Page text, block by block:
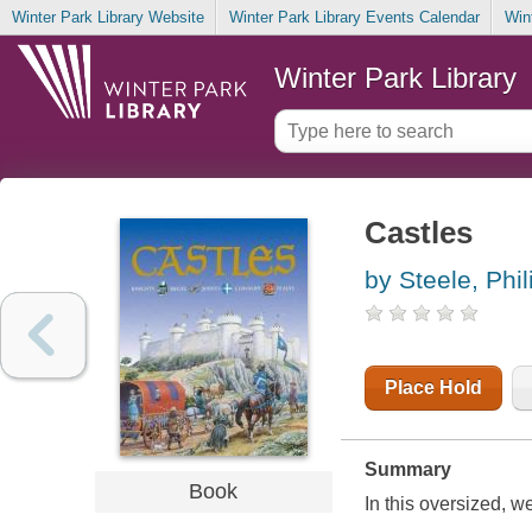
Winter Park Library Website Winter Park Library Events Calendar
Winter Park Library
Book
Castles
by Steele,
Place Hold
Summary
In this oversized,